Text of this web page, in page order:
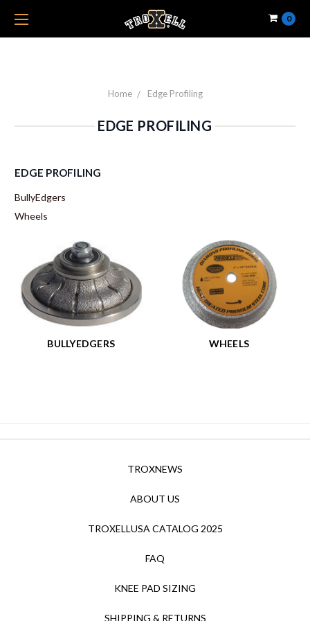
0
Home Edge Profiling
EDGE PROFILING
EDGE PROFILING
BullyEdgers
Wheels
BULLYEDGERS WHEELS
TROXNEWS
ABOUT US
TROXELLUSA CATALOG 2025
FAQ
KNEE PAD SIZING
SHIPPING & RETURNS